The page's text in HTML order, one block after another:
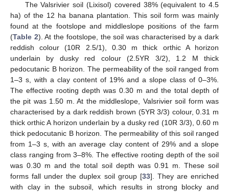
The Valsrivier soil (Lixisol) covered 38% (equivalent to 4.5
ha) of the 12 ha banana plantation. This soil form was mainly
found at the footslope and middleslope positions of the farm
(Table 2). At the footslope, the soil was characterised by a dark
reddish colour (10R 2.5/1), 0.30 m thick orthic A horizon
underlain by dusky red colour (2.5YR 3/2), 1.2 M thick
pedocutanic B horizon. The permeability of the soil ranged from
1–3 s, with a clay content of 19% and a slope class of 0–3%.
The effective rooting depth was 0.30 m and the total depth of
the pit was 1.50 m. At the middleslope, Valsrivier soil form was
characterised by a dark reddish brown (5YR 3/3) colour, 0.31 m
thick orthic A horizon underlain by a dusky red (10R 3/3), 0.60 m
thick pedocutanic B horizon. The permeability of this soil ranged
from 1–3 s, with an average clay content of 29% and a slope
class ranging from 3–8%. The effective rooting depth of the soil
was 0.30 m and the total soil depth was 0.91 m. These soil
forms fall under the duplex soil group [33]. They are enriched
with clay in the subsoil, which results in strong blocky and